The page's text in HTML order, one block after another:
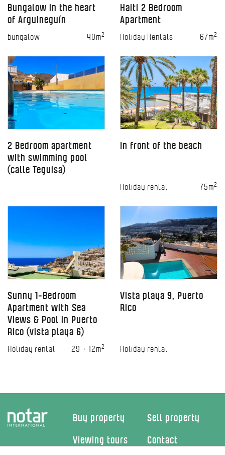
Bungalow in the heart
of Arguineguín
bungalow 40m2
Haiti 2 Bedroom
Apartment
Holiday Rentals 67m2
2 Bedroom apartment
with swimming pool
(calle Teguisa)
In front of the beach
Holiday rental 75m2
Sunny 1-Bedroom
Apartment with Sea
Views & Pool in Puerto
Rico (vista playa 6)
Holiday rental 29 + 12m2
Vista playa 9, Puerto
Rico
Holiday rental
Buy property
Sell property
Viewing tours
Contact